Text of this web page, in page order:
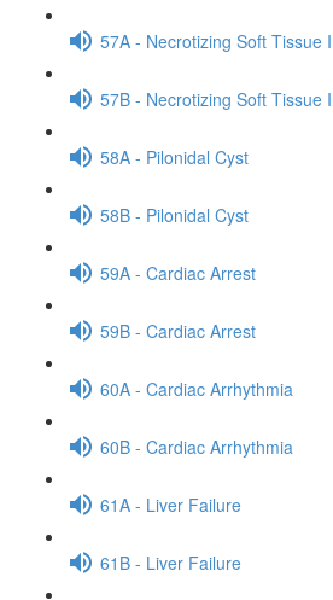
57A - Necrotizing Soft Tissue
57B - Necrotizing Soft Tissue
58A - Pilonidal Cyst
58B - Pilonidal Cyst
59A - Cardiac Arrest
59B - Cardiac Arrest
60A - Cardiac Arrhythmia
60B - Cardiac Arrhythmia
61A - Liver Failure
61B - Liver Failure